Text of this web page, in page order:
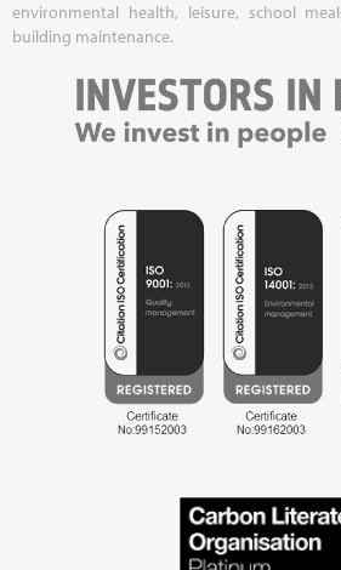
environmental health, leisure, school
building maintenance.